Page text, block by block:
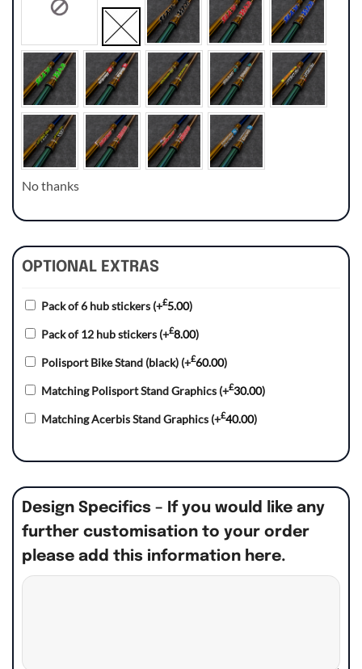
No thanks
OPTIONAL EXTRAS
Pack of 6 hub stickers (+£5.00)
Pack of 12 hub stickers (+£8.00)
Polisport Bike Stand (black) (+£60.00)
Matching Polisport Stand Graphics (+£30.00)
Matching Acerbis Stand Graphics (+£40.00)
Design Specifics – If you would like any
further customisation to your order
please add this information here.